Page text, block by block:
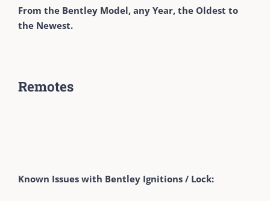
From the Bentley Model, any Year, the Oldest to
the Newest.
Remotes
Known Issues with Bentley Ignitions / Lock: